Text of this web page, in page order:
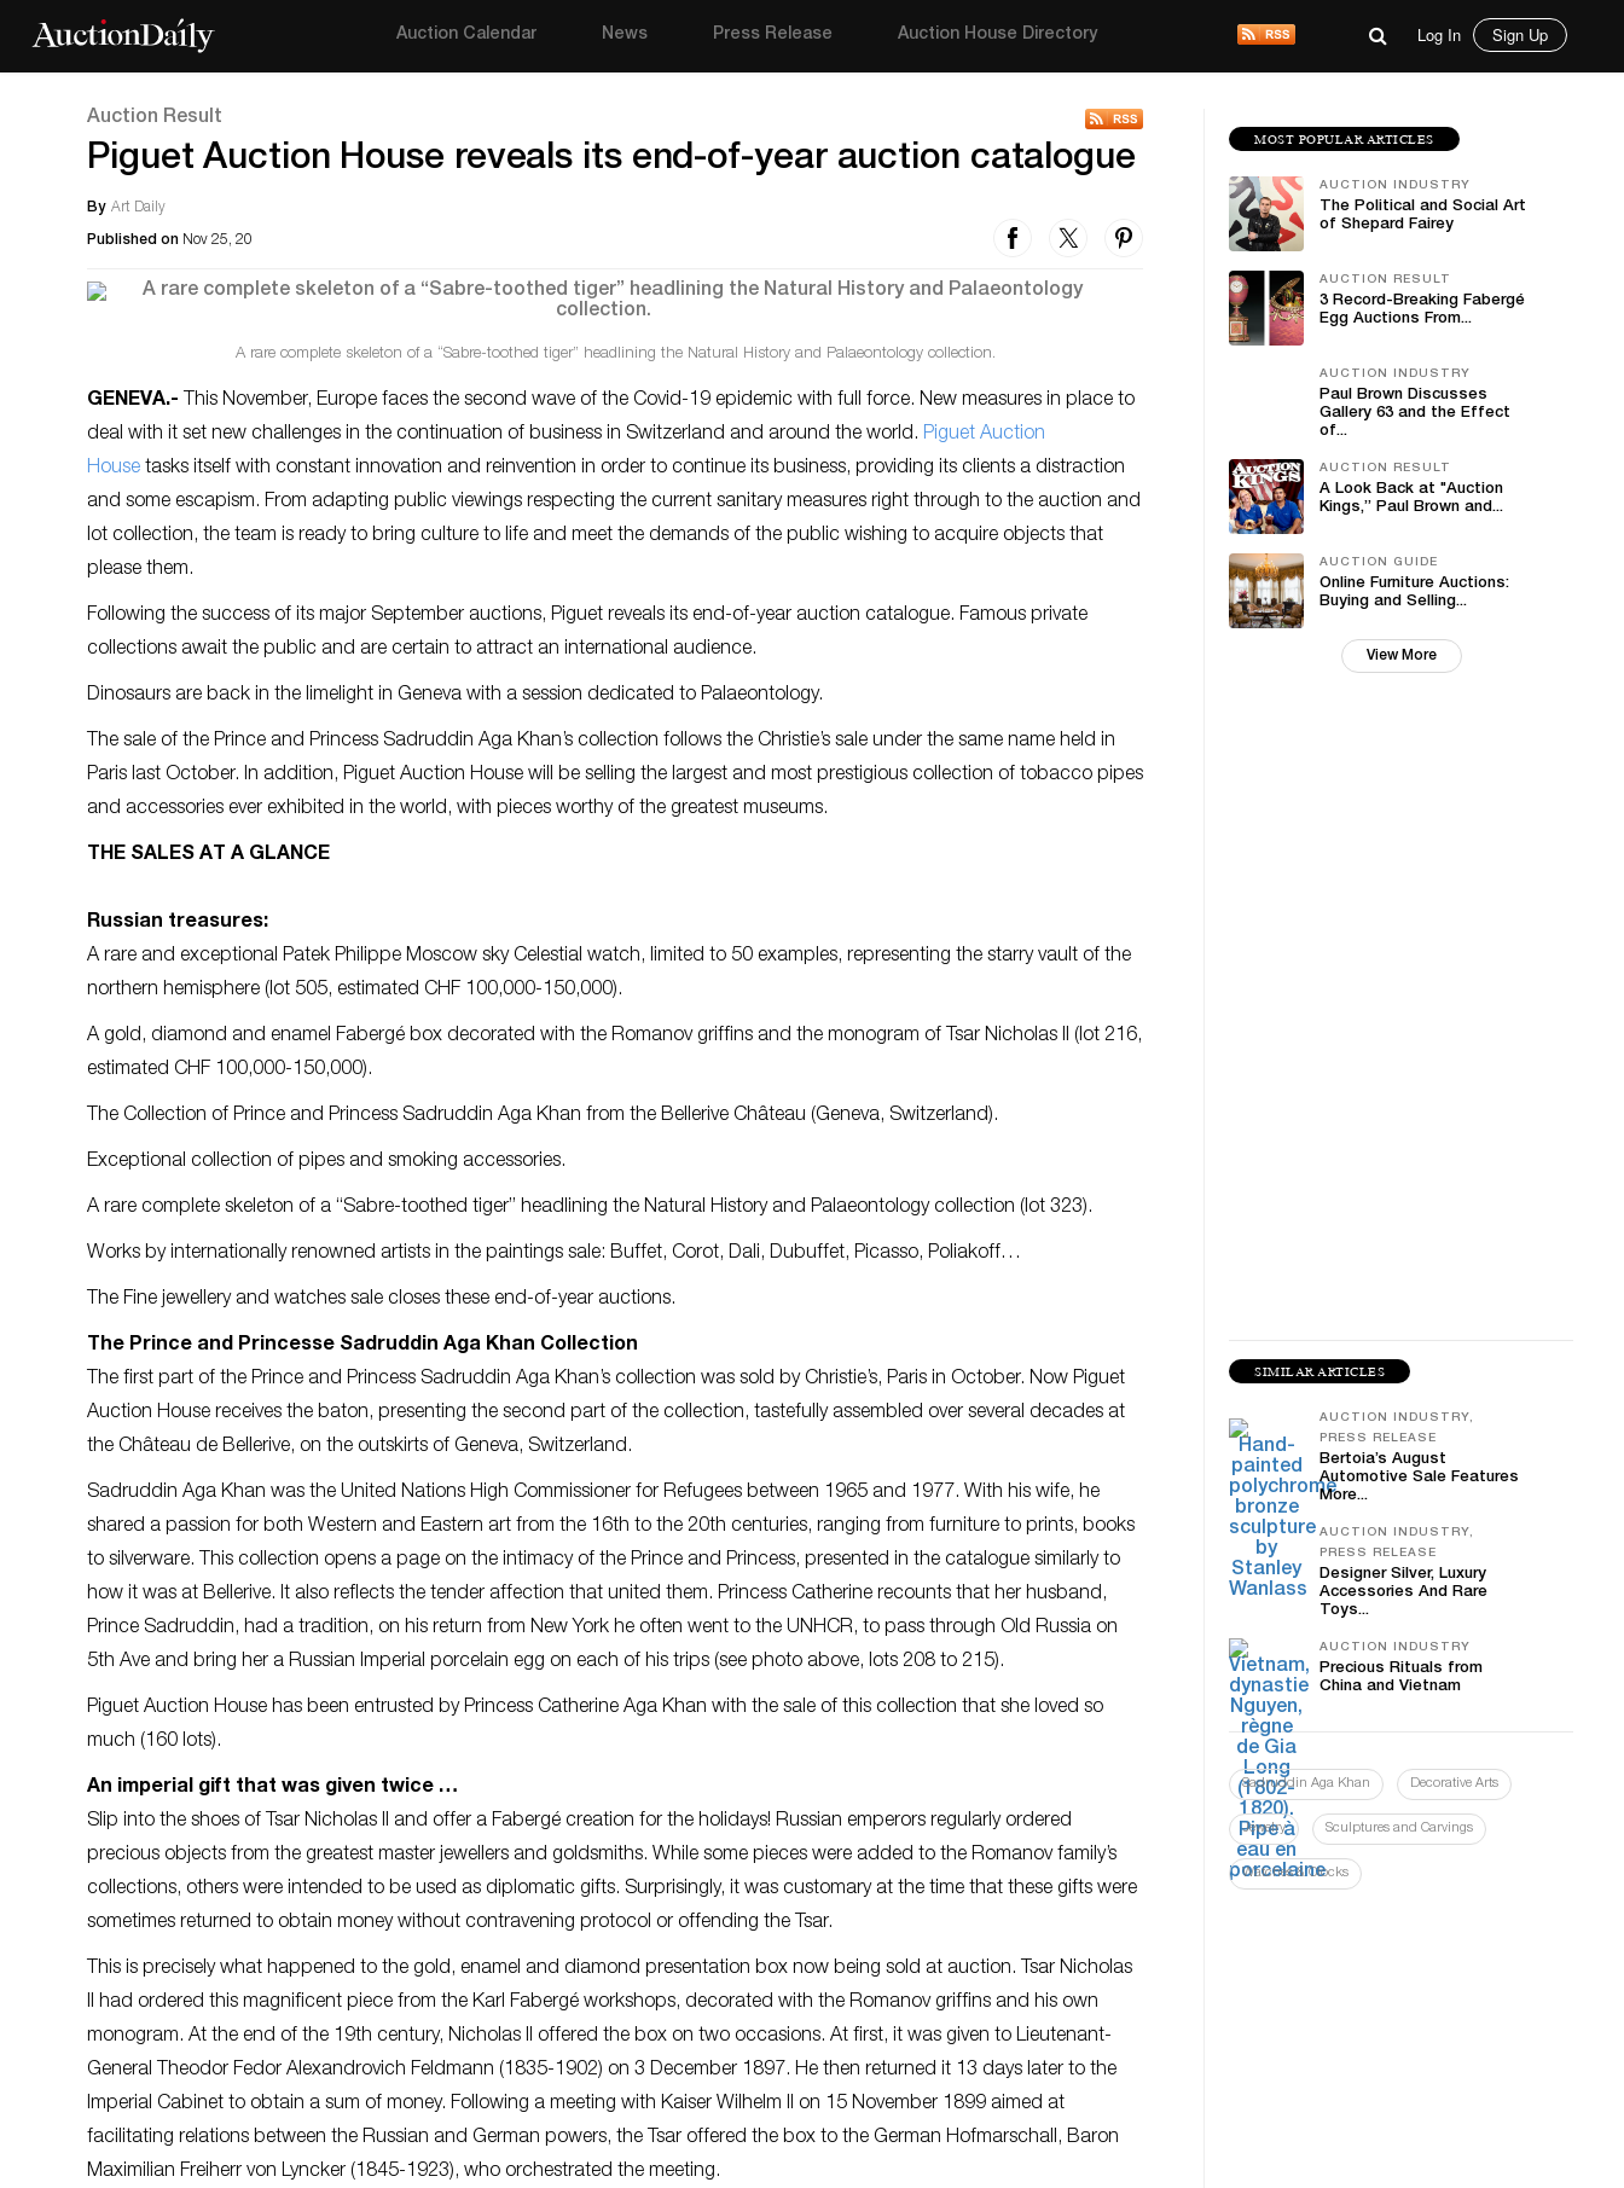
Auction Calendar News Press Release Auction House Directory Log In Sign Up
Auction Result
Piguet Auction House reveals its end-of-year auction catalogue
By Art Daily
Published on Nov 25, 20
A rare complete skeleton of a “Sabre-toothed tiger” headlining the Natural History and Palaeontology collection.
GENEVA.- This November, Europe faces the second wave of the Covid-19 epidemic with full force. New measures in place to
deal with it set new challenges in the continuation of business in Switzerland and around the world. Piguet Auction
House tasks itself with constant innovation and reinvention in order to continue its business, providing its clients a distraction
and some escapism. From adapting public viewings respecting the current sanitary measures right through to the auction and
lot collection, the team is ready to bring culture to life and meet the demands of the public wishing to acquire objects that
please them.
Following the success of its major September auctions, Piguet reveals its end-of-year auction catalogue. Famous private
collections await the public and are certain to attract an international audience.
Dinosaurs are back in the limelight in Geneva with a session dedicated to Palaeontology.
The sale of the Prince and Princess Sadruddin Aga Khan’s collection follows the Christie’s sale under the same name held in
Paris last October. In addition, Piguet Auction House will be selling the largest and most prestigious collection of tobacco pipes
and accessories ever exhibited in the world, with pieces worthy of the greatest museums.
THE SALES AT A GLANCE
Russian treasures:
A rare and exceptional Patek Philippe Moscow sky Celestial watch, limited to 50 examples, representing the starry vault of the
northern hemisphere (lot 505, estimated CHF 100,000-150,000).
A gold, diamond and enamel Fabergé box decorated with the Romanov griffins and the monogram of Tsar Nicholas II (lot 216,
estimated CHF 100,000-150,000).
The Collection of Prince and Princess Sadruddin Aga Khan from the Bellerive Château (Geneva, Switzerland).
Exceptional collection of pipes and smoking accessories.
A rare complete skeleton of a “Sabre-toothed tiger” headlining the Natural History and Palaeontology collection (lot 323).
Works by internationally renowned artists in the paintings sale: Buffet, Corot, Dali, Dubuffet, Picasso, Poliakoff…
The Fine jewellery and watches sale closes these end-of-year auctions.
The Prince and Princesse Sadruddin Aga Khan Collection
The first part of the Prince and Princess Sadruddin Aga Khan’s collection was sold by Christie’s, Paris in October. Now Piguet
Auction House receives the baton, presenting the second part of the collection, tastefully assembled over several decades at
the Château de Bellerive, on the outskirts of Geneva, Switzerland.
Sadruddin Aga Khan was the United Nations High Commissioner for Refugees between 1965 and 1977. With his wife, he
shared a passion for both Western and Eastern art from the 16th to the 20th centuries, ranging from furniture to prints, books
to silverware. This collection opens a page on the intimacy of the Prince and Princess, presented in the catalogue similarly to
how it was at Bellerive. It also reflects the tender affection that united them. Princess Catherine recounts that her husband,
Prince Sadruddin, had a tradition, on his return from New York he often went to the UNHCR, to pass through Old Russia on
5th Ave and bring her a Russian Imperial porcelain egg on each of his trips (see photo above, lots 208 to 215).
Piguet Auction House has been entrusted by Princess Catherine Aga Khan with the sale of this collection that she loved so
much (160 lots).
An imperial gift that was given twice …
Slip into the shoes of Tsar Nicholas II and offer a Fabergé creation for the holidays! Russian emperors regularly ordered
precious objects from the greatest master jewellers and goldsmiths. While some pieces were added to the Romanov family’s
collections, others were intended to be used as diplomatic gifts. Surprisingly, it was customary at the time that these gifts were
sometimes returned to obtain money without contravening protocol or offending the Tsar.
This is precisely what happened to the gold, enamel and diamond presentation box now being sold at auction. Tsar Nicholas
II had ordered this magnificent piece from the Karl Fabergé workshops, decorated with the Romanov griffins and his own
monogram. At the end of the 19th century, Nicholas II offered the box on two occasions. At first, it was given to Lieutenant-
General Theodor Fedor Alexandrovich Feldmann (1835-1902) on 3 December 1897. He then returned it 13 days later to the
Imperial Cabinet to obtain a sum of money. Following a meeting with Kaiser Wilhelm II on 15 November 1899 aimed at
facilitating relations between the Russian and German powers, the Tsar offered the box to the German Hofmarschall, Baron
Maximilian Freiherr von Lyncker (1845-1923), who orchestrated the meeting.
MOST POPULAR ARTICLES
AUCTION INDUSTRY
The Political and Social Art
of Shepard Fairey
AUCTION RESULT
3 Record-Breaking Fabergé
Egg Auctions From...
AUCTION INDUSTRY
Paul Brown Discusses
Gallery 63 and the Effect
of...
AUCTION RESULT
A Look Back at "Auction
Kings,” Paul Brown and...
AUCTION GUIDE
Online Furniture Auctions:
Buying and Selling...
View More
SIMILAR ARTICLES
AUCTION INDUSTRY,
PRESS RELEASE
Bertoia’s August
Automotive Sale Features
More...
AUCTION INDUSTRY,
PRESS RELEASE
Designer Silver, Luxury
Accessories And Rare
Toys...
AUCTION INDUSTRY
Precious Rituals from
China and Vietnam
Sadruddin Aga Khan Decorative Arts
Jewelry Sculptures and Carvings
Watches & Clocks